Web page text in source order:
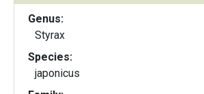
Genus:
Styrax
Species:
japonicus